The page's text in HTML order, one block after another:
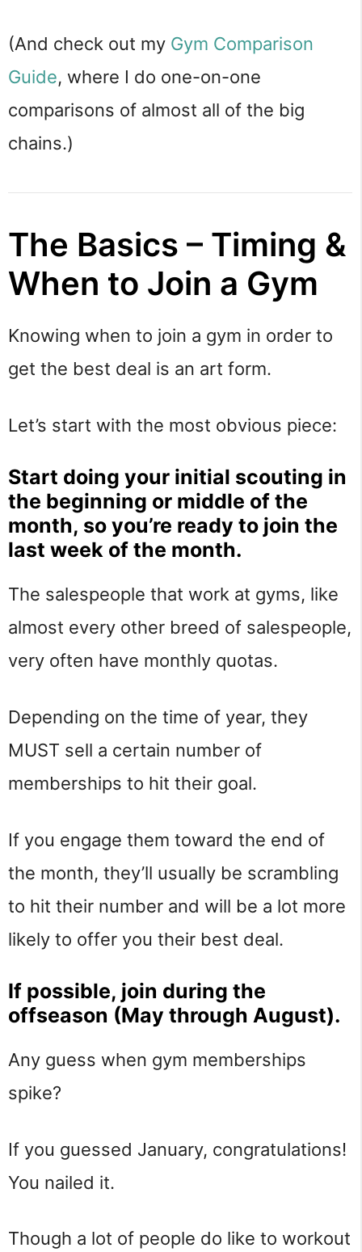
(And check out my Gym Comparison
Guide, where I do one-on-one
comparisons of almost all of the big
chains.)
The Basics – Timing &
When to Join a Gym
Knowing when to join a gym in order to
get the best deal is an art form.
Let’s start with the most obvious piece:
Start doing your initial scouting in
the beginning or middle of the
month, so you’re ready to join the
last week of the month.
The salespeople that work at gyms, like
almost every other breed of salespeople,
very often have monthly quotas.
Depending on the time of year, they
MUST sell a certain number of
memberships to hit their goal.
If you engage them toward the end of
the month, they’ll usually be scrambling
to hit their number and will be a lot more
likely to offer you their best deal.
If possible, join during the
offseason (May through August).
Any guess when gym memberships
spike?
If you guessed January, congratulations!
You nailed it.
Though a lot of people do like to workout